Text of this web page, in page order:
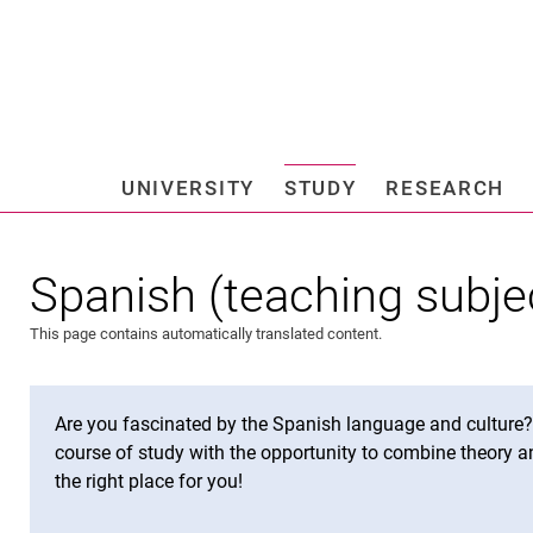
Jump directly to: main
UNIVERSITY STUDY RESEARCH
Spanish (teaching
This page contains automatically translated content.
Are you fascinated by the Spanish language and
course of study with the opportunity to combine theory
the right place for you!